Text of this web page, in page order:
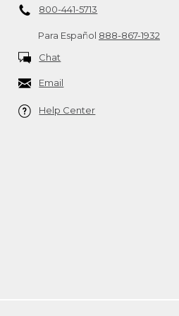
800-441-5713
Para Español 888-867-1932
Chat
Email
Help Center